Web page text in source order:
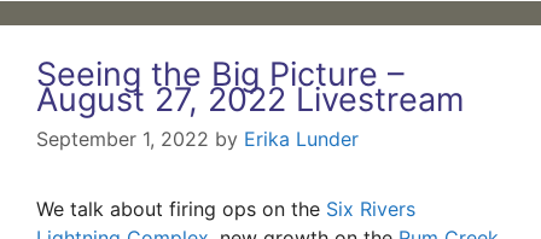
Seeing the Big Picture –
August 27, 2022 Livestream
September 1, 2022 by Erika Lunder
We talk about firing ops on the Six Rivers